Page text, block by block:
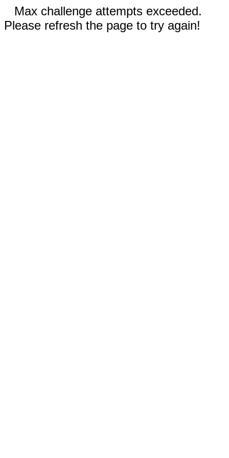
Max challenge attempts exceeded.
Please refresh the page to try again!